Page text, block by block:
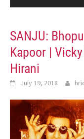
SANJU:
Kapoor |
Hirani
July 19, 2018